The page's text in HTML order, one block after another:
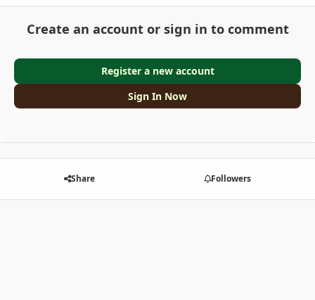
Create an account or sign in to comment
Register a new account
Sign In Now
Share Followers